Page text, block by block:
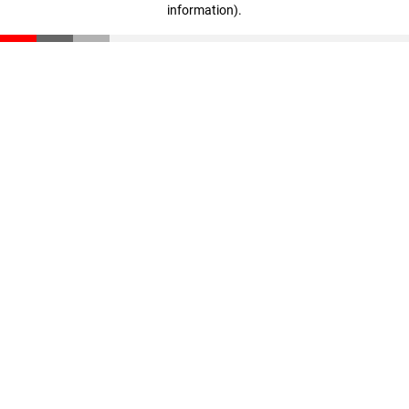
information).